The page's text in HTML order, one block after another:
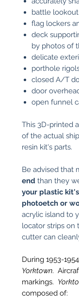
battle
flag lockers
deck
by photos of
delicate
porthole
closed A/T
door
open funnel
This 3D-printed
of the actual
resin kit's parts.
Be advised that
end than they
your plastic
photoetch or
acrylic island to
locator strips on
cutter can
During 1953-
Yorktown.
markings.
composed of: